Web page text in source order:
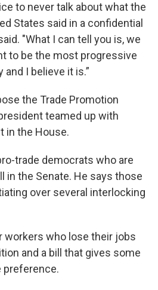
to never talk about what the
States said in a confidential
"What I can tell you is, we
to be the most progressive
I believe it is.”
the Trade Promotion
teamed up with
in the House.
trade democrats who are
in the Senate. He says those
over several interlocking
workers who lose their jobs
and a bill that gives some
preference.